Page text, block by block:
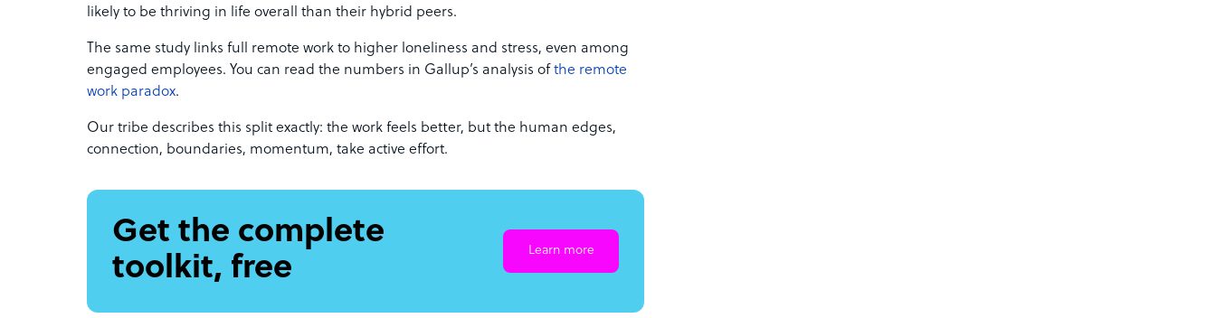
likely to be thriving in life overall than their hybrid peers.
The same study links full remote work to higher loneliness and stress, even among
engaged employees. You can read the numbers in Gallup’s analysis of the remote
work paradox.
Our tribe describes this split exactly: the work feels better, but the human edges,
connection, boundaries, momentum, take active effort.
Get the complete
toolkit, free
Learn more